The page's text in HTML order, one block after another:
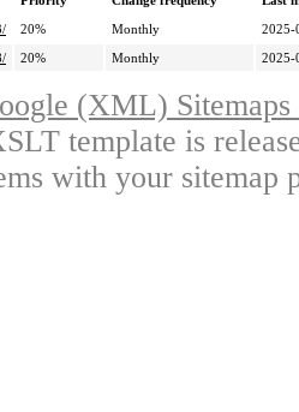
20% Monthly
2025-
20% Monthly 2025-
(XML)
template is
with your sitemap